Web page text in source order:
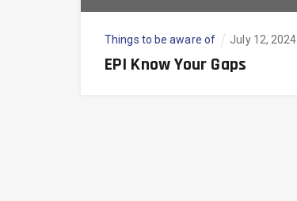
Things to be aware of July 12, 2024
EPI Know Your Gaps